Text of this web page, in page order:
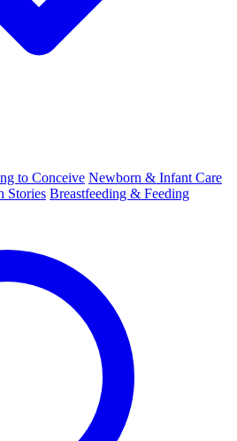
to Conceive Newborn & Infant Care
Stories Breastfeeding & Feeding